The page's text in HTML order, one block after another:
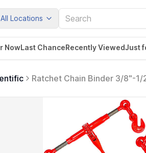
All Locations
NowLast ChanceRecently ViewedJust
Ratchet Chain Binder 3/8"-